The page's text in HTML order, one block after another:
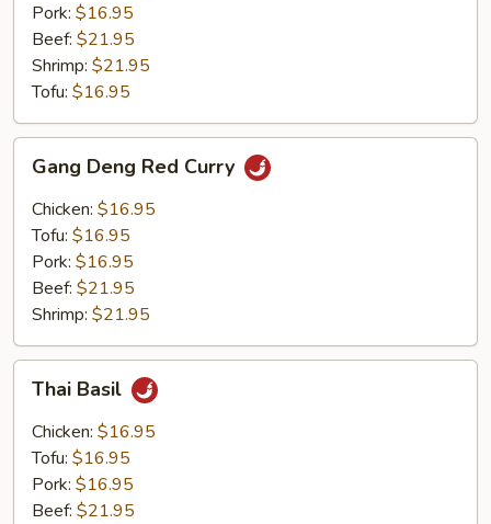
Pork: $16.95
Beef: $21.95
Shrimp: $21.95
Tofu: $16.95
Deng
Red
Curry
Gang Deng Red Curry
Chicken: $16.95
Tofu: $16.95
Pork: $16.95
Beef: $21.95
Shrimp: $21.95
Basil
Thai Basil
Chicken: $16.95
Tofu: $16.95
Pork: $16.95
Beef: $21.95